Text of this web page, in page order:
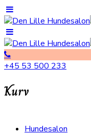
+45 53 500 233
Kurv
Hundesalon